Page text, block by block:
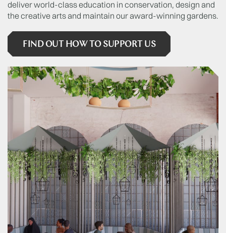
deliver world-class education in conservation, design and
the creative arts and maintain our award-winning gardens.
FIND OUT HOW TO SUPPORT US